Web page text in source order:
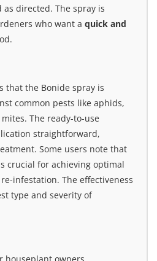
directed. The spray is
who want a quick and
that the Bonide spray is
common pests like aphids,
The ready-to-use
straightforward,
Some users note that
crucial for achieving optimal
infestation. The effectiveness
type and severity of